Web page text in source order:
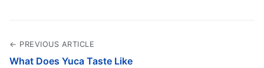
← PREVIOUS ARTICLE
What Does Yuca Taste Like